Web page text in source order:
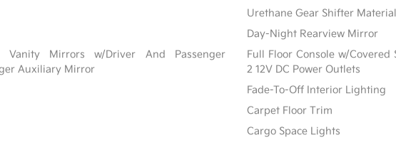
Urethane Gear Shifter Material
Day-Night Rearview Mirror
Vanity Mirrors w/Driver And Passenger
Auxiliary Mirror
Full Floor Console w/
2 12V DC Power Outlets
Fade-To-Off Interior Lighting
Carpet Floor Trim
Cargo Space Lights